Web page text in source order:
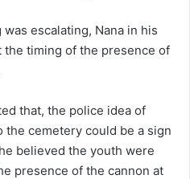
escalating, Nana in his
the timing of the presence of
that, the police idea of
cemetery could be a sign
believed the youth were
presence of the cannon at